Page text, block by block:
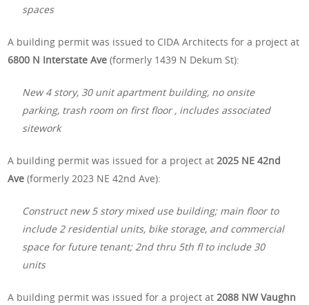
spaces
A building permit was issued to CIDA Architects for a project at
6800 N Interstate Ave(formerly 1439 N Dekum St):
New 4 story, 30 unit apartment building, no onsite
parking, trash room on first floor , includes associated
sitework
A building permit was issued for a project at2025 NE 42nd
Ave(formerly 2023 NE 42nd Ave):
Construct new 5 story mixed use building; main floor to
include 2 residential units, bike storage, and commercial
space for future tenant; 2nd thru 5th fl to include 30
units
A building permit was issued for a project at2088 NW Vaughn